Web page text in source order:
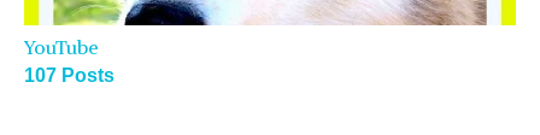
YouTube
107 Posts